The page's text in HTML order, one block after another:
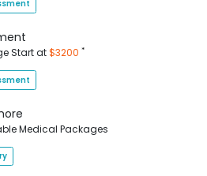
Start at$3200 *
Medical Packages